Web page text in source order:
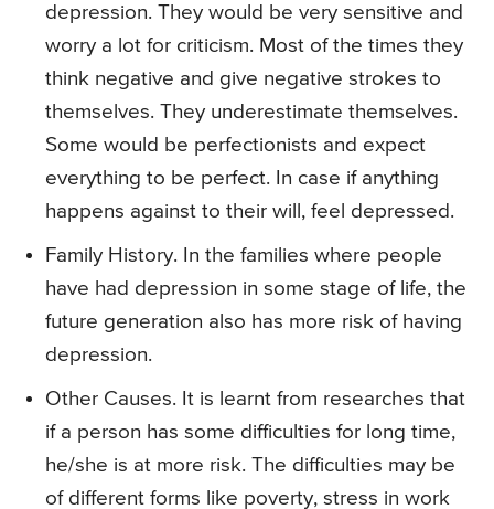
depression. They would be very sensitive and
worry a lot for criticism. Most of the times they
think negative and give negative strokes to
themselves. They underestimate themselves.
Some would be perfectionists and expect
everything to be perfect. In case if anything
happens against to their will, feel depressed.
Family History. In the families where people
have had depression in some stage of life, the
future generation also has more risk of having
depression.
Other Causes. It is learnt from researches that
if a person has some difficulties for long time,
he/she is at more risk. The difficulties may be
of different forms like poverty, stress in work